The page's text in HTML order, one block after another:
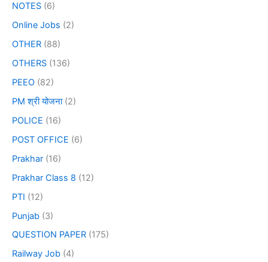
NOTES (6)
Online Jobs (2)
OTHER (88)
OTHERS (136)
PEEO (82)
PM श्री योजना(2)
POLICE (16)
POST OFFICE (6)
Prakhar (16)
Prakhar Class 8 (12)
PTI (12)
Punjab (3)
QUESTION PAPER (175)
Railway Job (4)